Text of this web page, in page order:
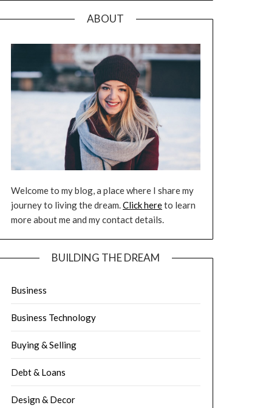
ABOUT
Welcome to my blog, a place where I share my
journey to living the dream.Click hereto learn
more about me and my contact details.
BUILDING THE DREAM
Business
Business Technology
Buying & Selling
Debt & Loans
Design & Decor